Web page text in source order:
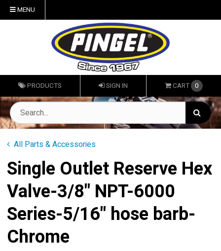
MENU
PRODUCTS SIGN IN CART 0
All Parts & Accessories
Single Outlet Reserve Hex
Valve-3/8" NPT-6000
Series-5/16" hose barb-
Chrome